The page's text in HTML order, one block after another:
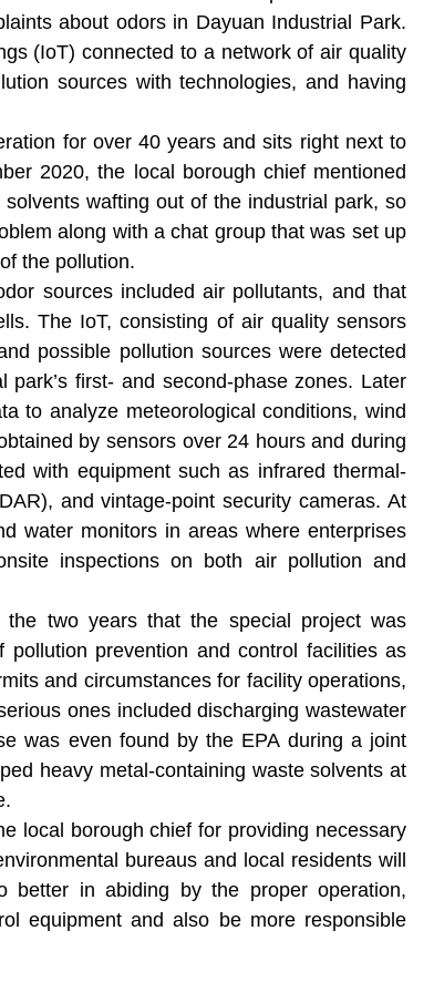
about odors in Dayuan Industrial Park.
(IoT) connected to a network of air quality
sources with technologies, and having
for over 40 years and sits right next to
2020, the local borough chief mentioned
wafting out of the industrial park, so
along with a chat group that was set up
the pollution.
sources included air pollutants, and that
The IoT, consisting of air quality sensors
possible pollution sources were detected
first- and second-phase zones. Later
to analyze meteorological conditions, wind
by sensors over 24 hours and during
with equipment such as infrared thermal-
and vintage-point security cameras. At
water monitors in areas where enterprises
inspections on both air pollution and
two years that the special project was
prevention and control facilities as
and circumstances for facility operations,
ones included discharging wastewater
was even found by the EPA during a joint
heavy metal-containing waste solvents at
local borough chief for providing necessary
bureaus and local residents will
better in abiding by the proper operation,
equipment and also be more responsible